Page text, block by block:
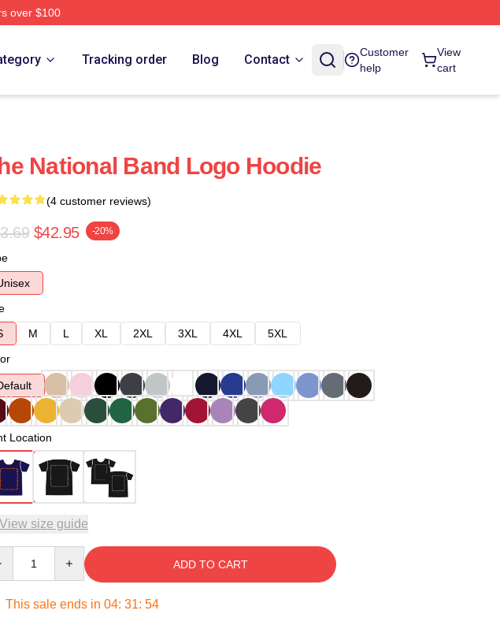
over $100
Tracking order Blog Contact
Customer
help
View
cart
National Band Logo Hoodie
(4 customer reviews)
$42.95 -20%
M L XL 2XL 3XL 4XL
5XL
Location
View size guide
ADD TO CART
This sale ends in 04: 31: 53